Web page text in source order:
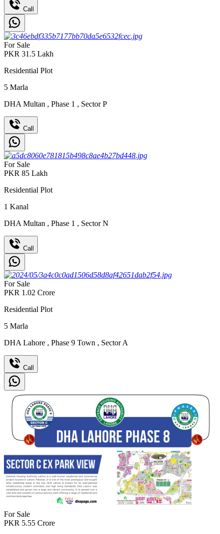
Call
For Sale
PKR 31.5 Lakh
Residential Plot
5 Marla
DHA Multan , Phase 1 , Sector P
Call
For Sale
PKR 85 Lakh
Residential Plot
1 Kanal
DHA Multan , Phase 1 , Sector N
Call
For Sale
PKR 1.02 Crore
Residential Plot
5 Marla
DHA Lahore , Phase 9 Town , Sector A
Call
For Sale
PKR 5.55 Crore